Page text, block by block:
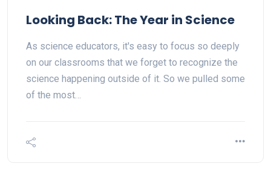
Looking Back: The Year in Science
As science educators, it's easy to focus so deeply
on our classrooms that we forget to recognize the
science happening outside of it. So we pulled some
of the most…